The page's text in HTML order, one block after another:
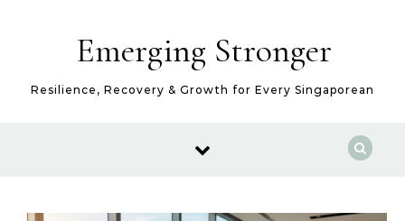
Emerging Stronger
Resilience, Recovery & Growth for Every Singaporean